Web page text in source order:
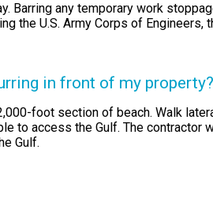
any temporary work
the U.S. Army Corps of Engineers,
in front of my
foot section of beach. Walk
to access the Gulf. The
Gulf.